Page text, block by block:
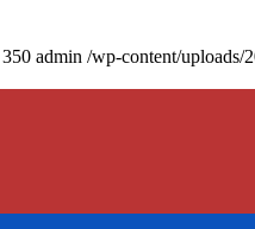
350 admin /wp-content/uploads/